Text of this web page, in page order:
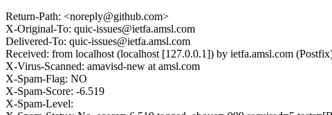
Return-Path: <noreply@github.com>
X-Original-To: quic-issues@ietfa.amsl.com
Delivered-To: quic-issues@ietfa.amsl.com
Received: from localhost (localhost [127.0.0.1]) by ietfa.amsl.com
X-Virus-Scanned: amavisd-new at amsl.com
X-Spam-Flag: NO
X-Spam-Score: -6.519
X-Spam-Level: